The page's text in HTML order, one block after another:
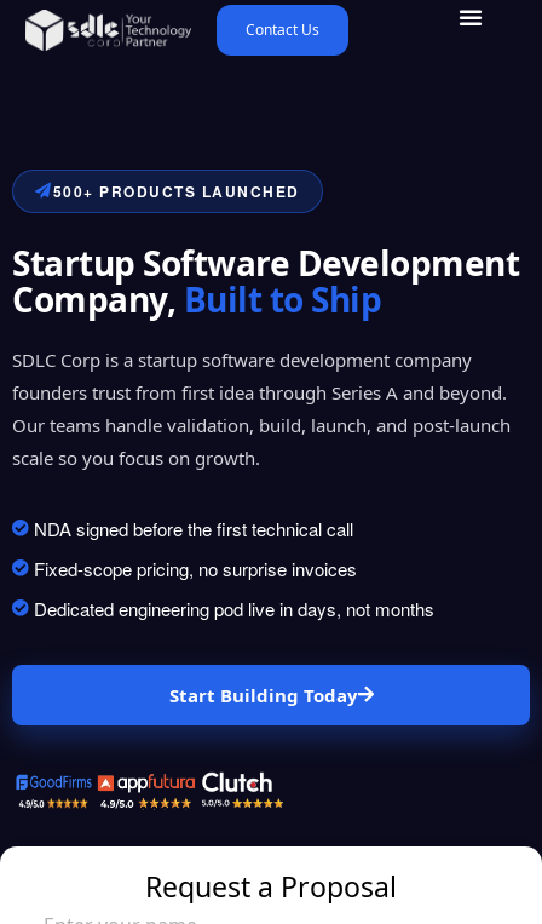
Contact Us
500+ PRODUCTS LAUNCHED
Startup Software Development
Company, Built to Ship
SDLC Corp is a startup software development company
founders trust from first idea through Series A and beyond.
Our teams handle validation, build, launch, and post-launch
scale so you focus on growth.
NDA signed before the first technical call
Fixed-scope pricing, no surprise invoices
Dedicated engineering pod live in days, not months
Start Building Today
Request a Proposal